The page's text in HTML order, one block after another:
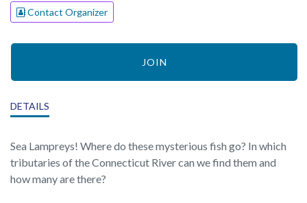
Contact Organizer
JOIN
DETAILS
Sea Lampreys! Where do these mysterious fish go? In which
tributaries of the Connecticut River can we find them and
how many are there?